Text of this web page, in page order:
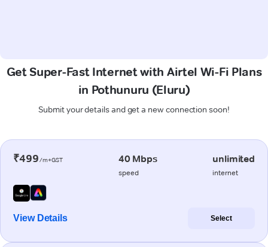
Get Super-Fast Internet with Airtel Wi-Fi Plans
in Pothunuru (Eluru)
Submit your details and get a new connection soon!
₹499/m+GST 40 Mbps
speed
unlimited
internet
View Details Select